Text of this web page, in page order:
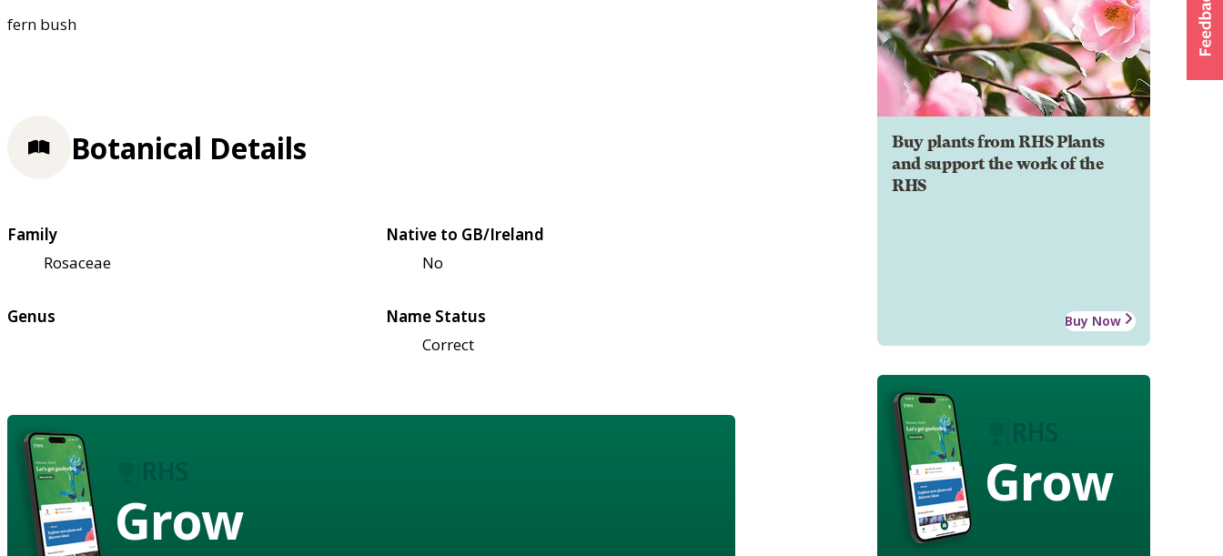
fern bush
Buy plants from RHS Plants
and support the work of the
RHS
Buy Now
Grow
Botanical Details
Family
Rosaceae
Native to GB/Ireland
No
Genus
Name Status
Correct
Grow